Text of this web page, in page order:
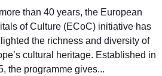
than 40 years, the European
of Culture (ECoC) initiative has
the richness and diversity of
cultural heritage. Established in
the programme gives...